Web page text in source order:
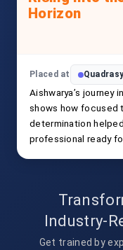
Horizon
Placed at
Aishwarya’s journey
shows how focused
determination
professional ready
Industry-
Get trained by